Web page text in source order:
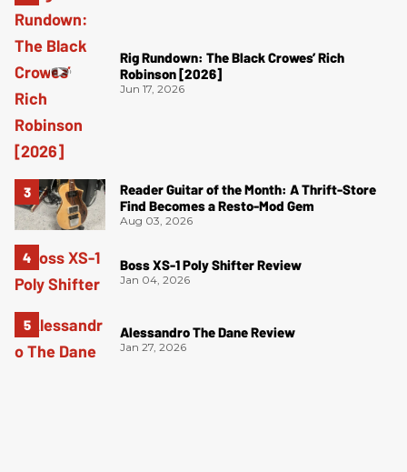
Rig Rundown: The Black Crowes’ Rich
Robinson [2026]
Jun 17, 2026
Reader Guitar of the Month: A Thrift-Store
Find Becomes a Resto-Mod Gem
Aug 03, 2026
Boss XS-1 Poly Shifter Review
Jan 04, 2026
Alessandro The Dane Review
Jan 27, 2026